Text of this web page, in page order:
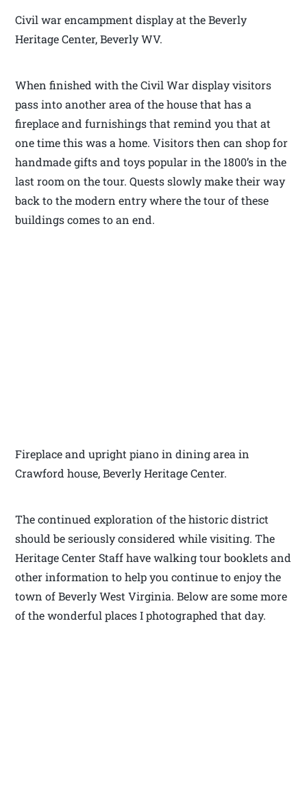
Civil war encampment display at the Beverly
Heritage Center, Beverly WV.
When finished with the Civil War display visitors
pass into another area of the house that has a
fireplace and furnishings that remind you that at
one time this was a home. Visitors then can shop for
handmade gifts and toys popular in the 1800’s in the
last room on the tour. Quests slowly make their way
back to the modern entry where the tour of these
buildings comes to an end.
Fireplace and upright piano in dining area in
Crawford house, Beverly Heritage Center.
The continued exploration of the historic district
should be seriously considered while visiting. The
Heritage Center Staff have walking tour booklets and
other information to help you continue to enjoy the
town of Beverly West Virginia. Below are some more
of the wonderful places I photographed that day.